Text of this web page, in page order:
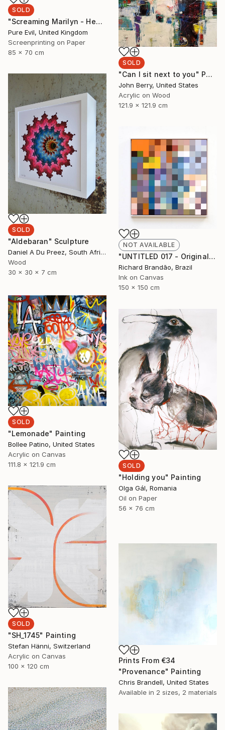
SOLD
"Screaming Marilyn - Head In The Clouds - Limited Edition 1 of 1" Print
Pure Evil, United Kingdom
Screenprinting on Paper
85 x 70 cm
SOLD
"Can I sit next to you" Painting
John Berry, United States
Acrylic on Wood
121.9 x 121.9 cm
SOLD
"Aldebaran" Sculpture
Daniel A Du Preez, South Africa
Wood
30 x 30 x 7 cm
NOT AVAILABLE
"UNTITLED 017 - Original Artwork" Painting
Richard Brandão, Brazil
Ink on Canvas
150 x 150 cm
SOLD
"Lemonade" Painting
Bollee Patino, United States
Acrylic on Canvas
111.8 x 121.9 cm
SOLD
"Holding you" Painting
Olga Gál, Romania
Oil on Paper
56 x 76 cm
SOLD
"SH_1745" Painting
Stefan Hänni, Switzerland
Acrylic on Canvas
100 x 120 cm
Prints From €34
"Provenance" Painting
Chris Brandell, United States
Available in 2 sizes, 2 materials